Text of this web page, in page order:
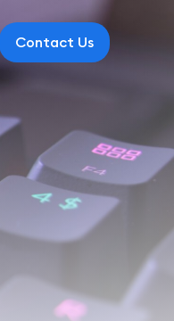
Contact Us